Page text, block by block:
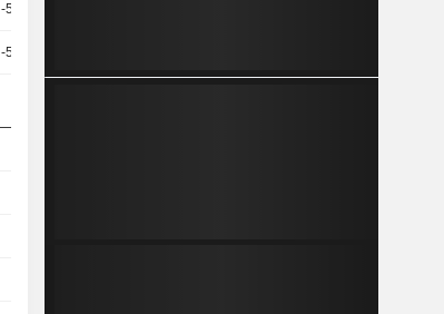
-51.75L
-51.75L